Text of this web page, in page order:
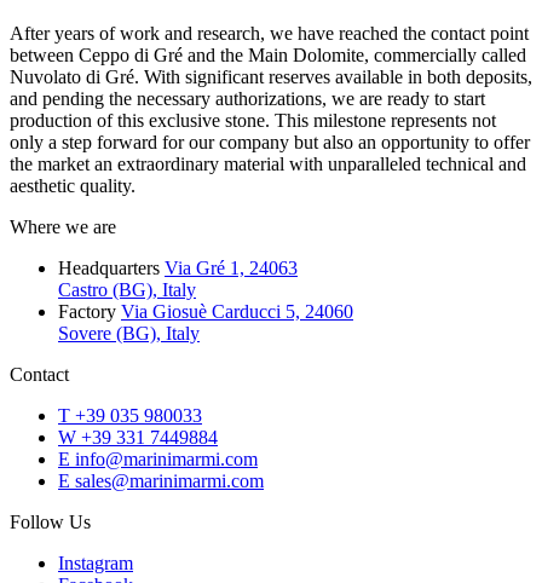
After years of work and research, we have reached the contact point
between Ceppo di Gré and the Main Dolomite, commercially called
Nuvolato di Gré. With significant reserves available in both deposits,
and pending the necessary authorizations, we are ready to start
production of this exclusive stone. This milestone represents not
only a step forward for our company but also an opportunity to offer
the market an extraordinary material with unparalleled technical and
aesthetic quality.
Where we are
Headquarters Via Gré 1, 24063
Castro (BG), Italy
Factory Via Giosuè Carducci 5, 24060
Sovere (BG), Italy
Contact
T +39 035 980033
W +39 331 7449884
E info@marinimarmi.com
E sales@marinimarmi.com
Follow Us
Instagram